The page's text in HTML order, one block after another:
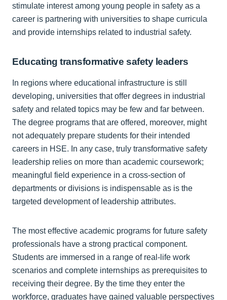
stimulate interest among young people in safety as a
career is partnering with universities to shape curricula
and provide internships related to industrial safety.
Educating transformative safety leaders
In regions where educational infrastructure is still
developing, universities that offer degrees in industrial
safety and related topics may be few and far between.
The degree programs that are offered, moreover, might
not adequately prepare students for their intended
careers in HSE. In any case, truly transformative safety
leadership relies on more than academic coursework;
meaningful field experience in a cross-section of
departments or divisions is indispensable as is the
targeted development of leadership attributes.
The most effective academic programs for future safety
professionals have a strong practical component.
Students are immersed in a range of real-life work
scenarios and complete internships as prerequisites to
receiving their degree. By the time they enter the
workforce, graduates have gained valuable perspectives